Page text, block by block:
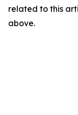
related to this
above.